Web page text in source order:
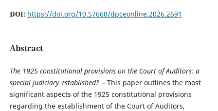
DOI: https://doi.org/10.57660/dpceonline.2026.2691
Abstract
The 1925 constitutional provisions on the Court of Auditors: a
special judiciary established?- This paper outlines the most
significant aspects of the 1925 constitutional provisions
regarding the establishment of the Court of Auditors,